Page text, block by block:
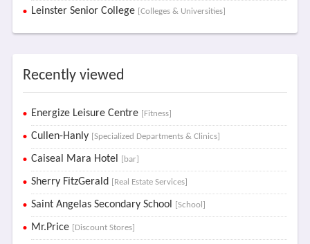
Leinster Senior College [Colleges & Universities]
Recently viewed
Energize Leisure Centre [Fitness]
Cullen-Hanly [Specialized Departments & Clinics]
Caiseal Mara Hotel [bar]
Sherry FitzGerald [Real Estate Services]
Saint Angelas Secondary School [School]
Mr.Price [Discount Stores]